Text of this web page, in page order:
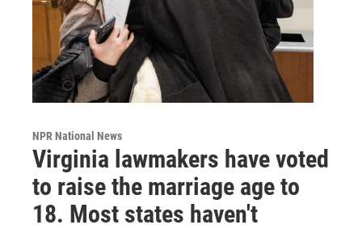
NPR National News
Virginia lawmakers have voted
to raise the marriage age to
18. Most states haven't